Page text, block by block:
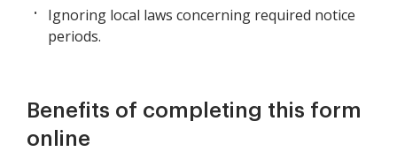
Ignoring local laws concerning required notice
periods.
Benefits of completing this form
online